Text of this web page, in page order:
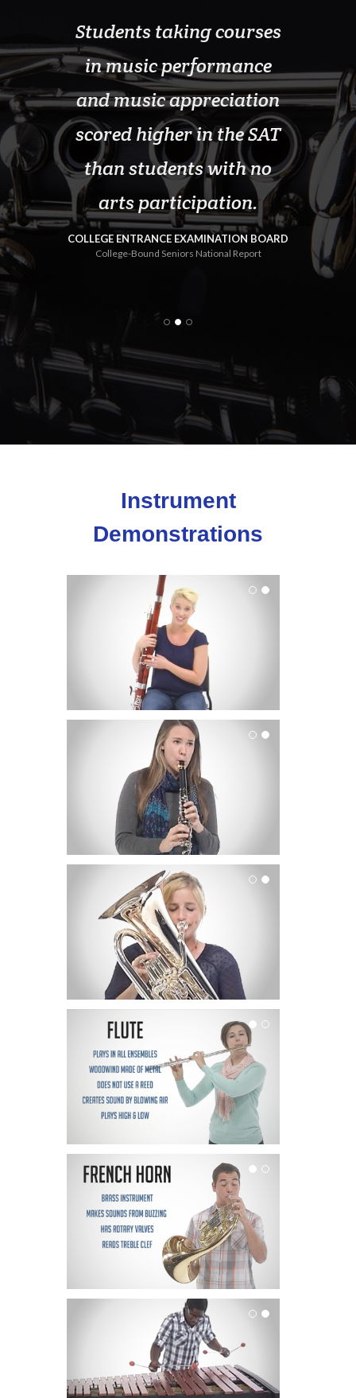
and
drugs
in our
Students taking courses
in music performance
and music appreciation
scored higher in the SAT
than students with no
arts participation.
COLLEGE ENTRANCE EXAMINATION BOARD
College-Bound Seniors National Report
Demonstrations
Bassoon
Clarinet
Euphonium
French Horn
Mallets